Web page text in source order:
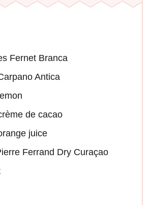
Fernet Branca
Antica
de cacao
juice
Ferrand Dry Curaçao